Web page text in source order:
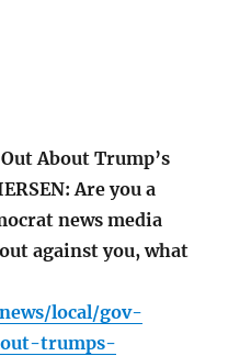
About Trump’s
Are you a
news media
against you, what
local/gov-
trumps-